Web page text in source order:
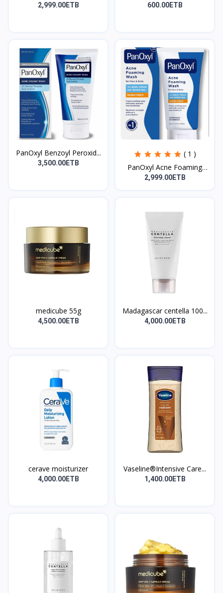
2,999.00ETB 600.00ETB
PanOxyl Benzoyl Peroxid...
3,500.00ETB
( 1 )
PanOxyl Acne Foaming
Wa...
2,999.00ETB
medicube 55g
4,500.00ETB
Madagascar centella 100...
4,000.00ETB
cerave moisturizer
4,000.00ETB
Vaseline®Intensive Care...
1,400.00ETB